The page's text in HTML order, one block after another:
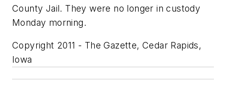
County Jail. They were no longer in custody
Monday morning.
Copyright 2011 - The Gazette, Cedar Rapids,
Iowa